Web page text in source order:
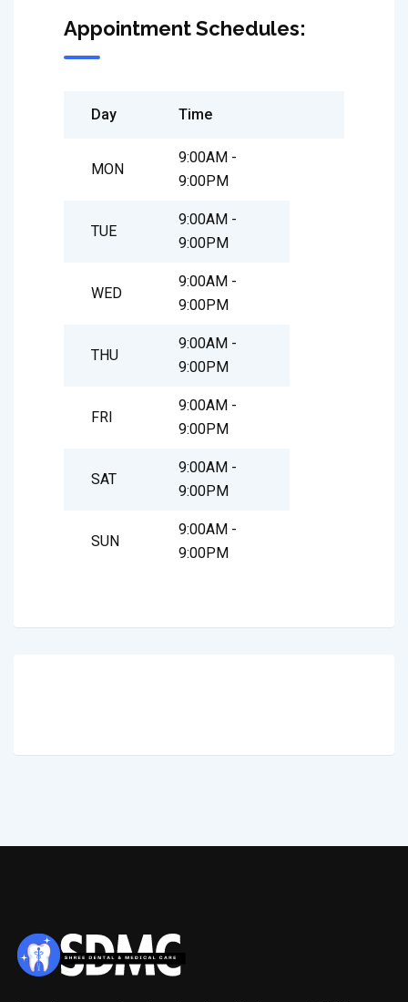
Appointment Schedules:
Day Time
MON
9:00AM -
9:00PM
TUE
9:00AM -
9:00PM
WED
9:00AM -
9:00PM
THU
9:00AM -
9:00PM
FRI
9:00AM -
9:00PM
SAT
9:00AM -
9:00PM
SUN
9:00AM -
9:00PM